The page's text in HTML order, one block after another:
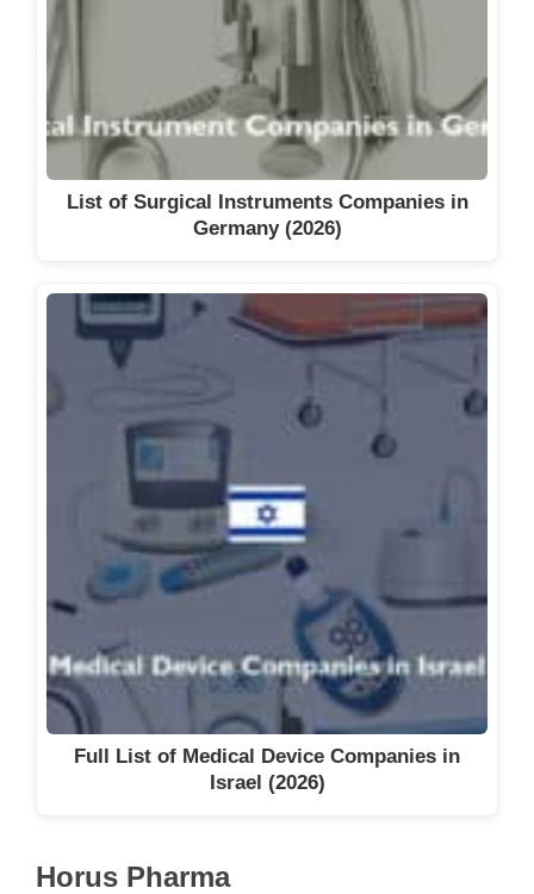
List of Surgical Instruments Companies in
Germany (2026)
Full List of Medical Device Companies in
Israel (2026)
Horus Pharma